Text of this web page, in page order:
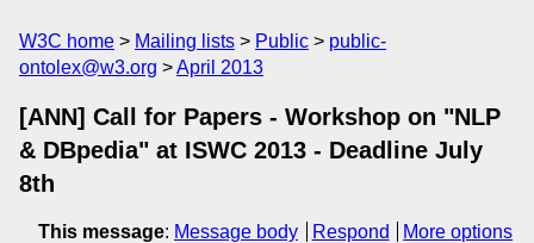
W3C home Mailing lists Public
public-
ontolex@w3.org
April 2013
[ANN] Call for Papers - Workshop on "NLP
& DBpedia" at ISWC 2013 - Deadline July
8th
This message: Message body Respond
More options